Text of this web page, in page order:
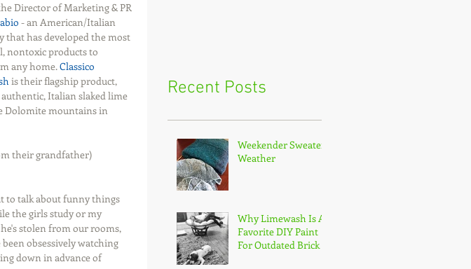
Director of Marketing & PR
- an American/Italian
that has developed the most
nontoxic products to
any home. Classico
is their flagship product,
Italian slaked lime
Dolomite mountains in
their grandfather)
to talk about funny things
the girls study or my
stolen from our rooms,
obsessively watching
down in advance of
Recent Posts
Weekender Sweater
Weather
Why Limewash Is A
Favorite DIY Paint
For Outdated Brick